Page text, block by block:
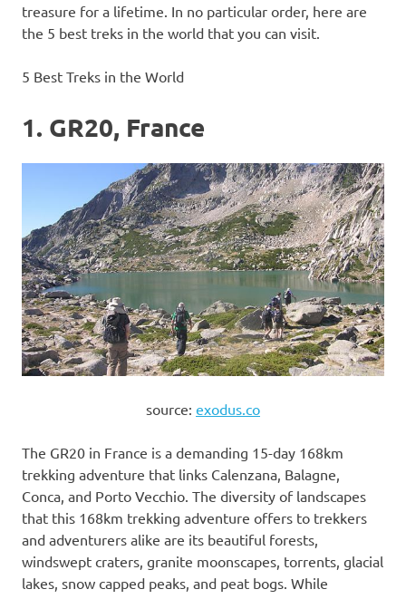
treasure for a lifetime. In no particular order, here are
the 5 best treks in the world that you can visit.
5 Best Treks in the World
1. GR20, France
source: exodus.co
The GR20 in France is a demanding 15-day 168km
trekking adventure that links Calenzana, Balagne,
Conca, and Porto Vecchio. The diversity of landscapes
that this 168km trekking adventure offers to trekkers
and adventurers alike are its beautiful forests,
windswept craters, granite moonscapes, torrents, glacial
lakes, snow capped peaks, and peat bogs. While